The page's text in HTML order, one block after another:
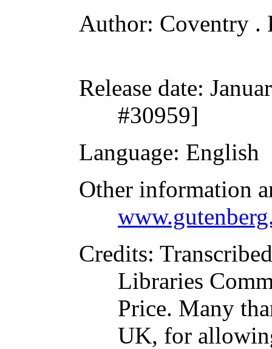
Author: Coventry .
Release date:
#30959]
Language: English
Other information
Credits:
Libraries
Price. Many
UK, for